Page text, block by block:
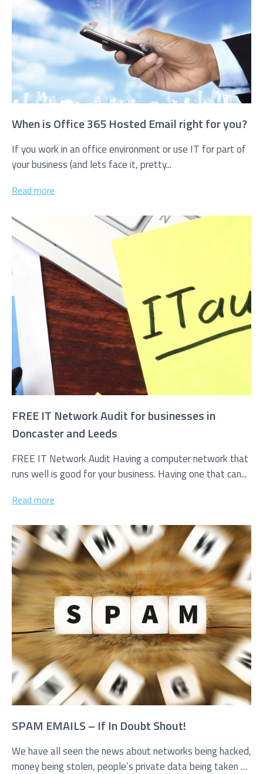
I agree to be added to your mailing list for future
When is Office 365 Hosted Email right for you?
If you work in an office environment or use IT for part of
your business (and lets face it, pretty...
Read more
FREE IT Network Audit for businesses in
Doncaster and Leeds
FREE IT Network Audit Having a computer network that
runs well is good for your business. Having one that can...
Read more
SPAM EMAILS – If In Doubt Shout!
We have all seen the news about networks being hacked,
money being stolen, people’s private data being taken or